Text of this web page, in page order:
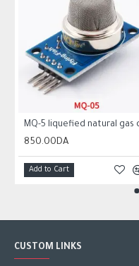
850.00DA
Add to Cart
CUSTOM LINKS